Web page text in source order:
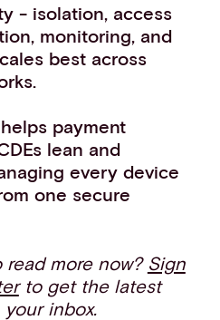
- isolation, access
monitoring, and
best across
payment
lean and
every device
one secure
more now? Sign
to get the latest
inbox.